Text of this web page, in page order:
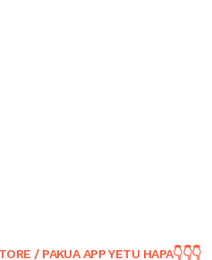
/ PAKUA APP YETU HAPA👇👇👇